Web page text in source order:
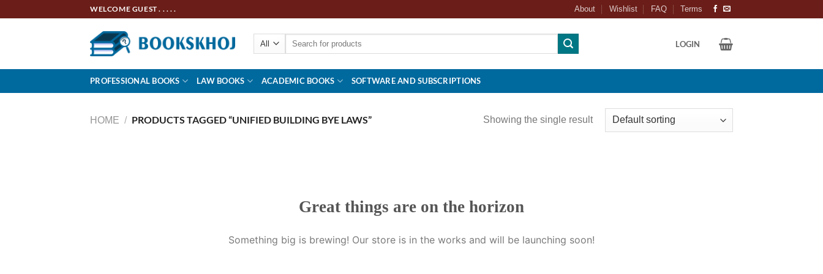
WELCOME GUEST . . . . . About Wishlist FAQ Terms
Search
LOGIN
PROFESSIONAL BOOKS LAW BOOKS ACADEMIC BOOKS SOFTWARE AND SUBSCRIPTIONS
HOME / PRODUCTS TAGGED “UNIFIED BUILDING BYE LAWS” Showing the single result
Great things are on the horizon
Something big is brewing! Our store is in the works and will be launching soon!